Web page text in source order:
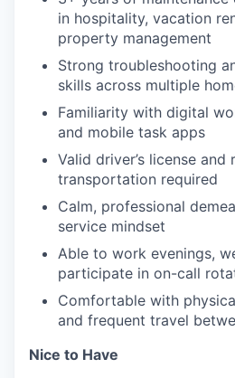
in hospitality, vacation
property management
Strong troubleshooting
skills across multiple
Familiarity with digital
and mobile task apps
Valid driver’s license and
transportation required
Calm, professional
service mindset
Able to work evenings,
participate in on-call
Comfortable with
and frequent travel
Nice to Have